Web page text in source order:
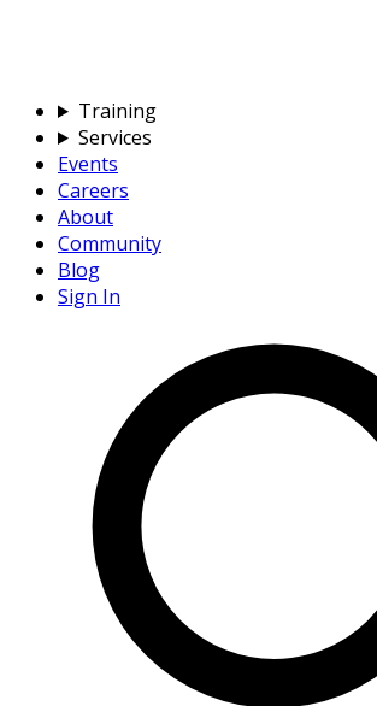
Training
Services
Events
Careers
About
Community
Blog
Sign In